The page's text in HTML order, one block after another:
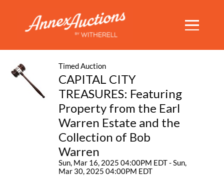
Timed Auction
CAPITAL CITY
TREASURES: Featuring
Property from the Earl
Warren Estate and the
Collection of Bob
Warren
Sun, Mar 16, 2025 04:00PM EDT - Sun,
Mar 30, 2025 04:00PM EDT